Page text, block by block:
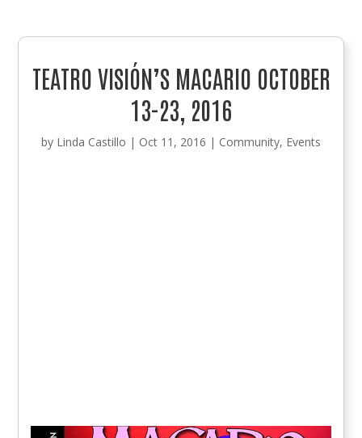
TEATRO VISIÓN’S MACARIO OCTOBER
13-23, 2016
by Linda Castillo | Oct 11, 2016 | Community, Events